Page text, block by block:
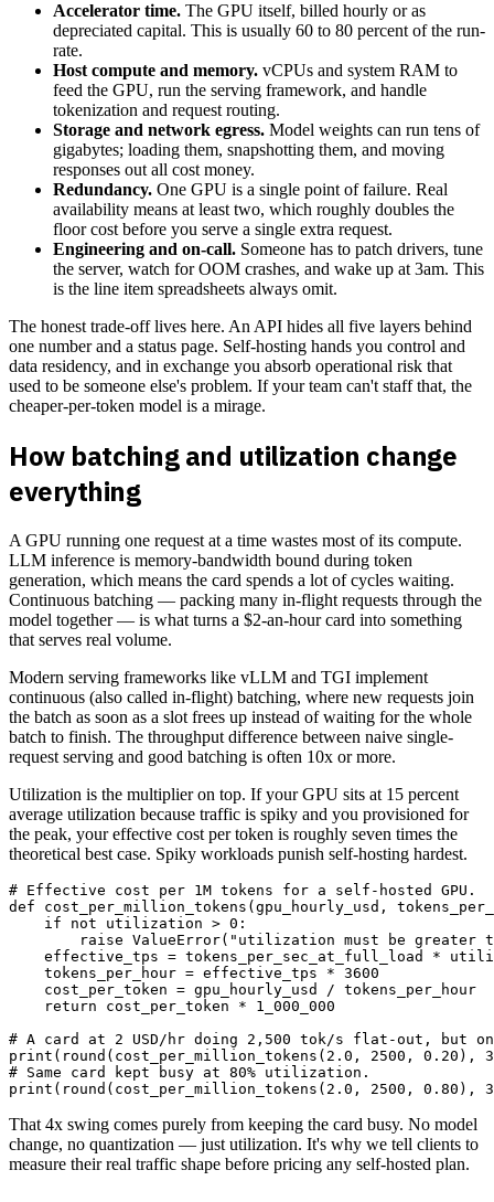
Accelerator time. The GPU itself, billed hourly or as
depreciated capital. This is usually 60 to 80 percent of the run-
rate.
Host compute and memory. vCPUs and system RAM to
feed the GPU, run the serving framework, and handle
tokenization and request routing.
Storage and network egress. Model weights can run tens of
gigabytes; loading them, snapshotting them, and moving
responses out all cost money.
Redundancy. One GPU is a single point of failure. Real
availability means at least two, which roughly doubles the
floor cost before you serve a single extra request.
Engineering and on-call. Someone has to patch drivers, tune
the server, watch for OOM crashes, and wake up at 3am. This
is the line item spreadsheets always omit.
The honest trade-off lives here. An API hides all five layers behind
one number and a status page. Self-hosting hands you control and
data residency, and in exchange you absorb operational risk that
used to be someone else's problem. If your team can't staff that, the
cheaper-per-token model is a mirage.
How batching and utilization change
everything
A GPU running one request at a time wastes most of its compute.
LLM inference is memory-bandwidth bound during token
generation, which means the card spends a lot of cycles waiting.
Continuous batching — packing many in-flight requests through the
model together — is what turns a $2-an-hour card into something
that serves real volume.
Modern serving frameworks like vLLM and TGI implement
continuous (also called in-flight) batching, where new requests join
the batch as soon as a slot frees up instead of waiting for the whole
batch to finish. The throughput difference between naive single-
request serving and good batching is often 10x or more.
Utilization is the multiplier on top. If your GPU sits at 15 percent
average utilization because traffic is spiky and you provisioned for
the peak, your effective cost per token is roughly seven times the
theoretical best case. Spiky workloads punish self-hosting hardest.
# Effective cost per 1M tokens for a self-hosted GPU.
def cost_per_million_tokens(gpu_hourly_usd,
    if not utilization > 0:
raise ValueError("utilization must be greater
effective_tps = tokens_per_sec_at_full_load *
    tokens_per_hour = effective_tps * 3600
    cost_per_token = gpu_hourly_usd / tokens_per_hour
    return cost_per_token * 1_000_000
# A card at 2 USD/hr doing 2,500 tok/s flat-out, but
print(round(cost_per_million_tokens(2.0, 2500, 0.20),
# Same card kept busy at 80% utilization.
That 4x swing comes purely from keeping the card busy. No model
change, no quantization — just utilization. It's why we tell clients to
measure their real traffic shape before pricing any self-hosted plan.